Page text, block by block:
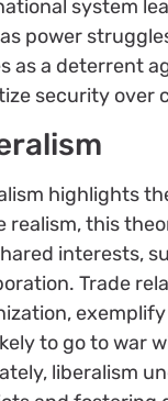
system
power
as a deterrent
security over
highlights
realism, this
interests,
Trade
to go to war
liberalism